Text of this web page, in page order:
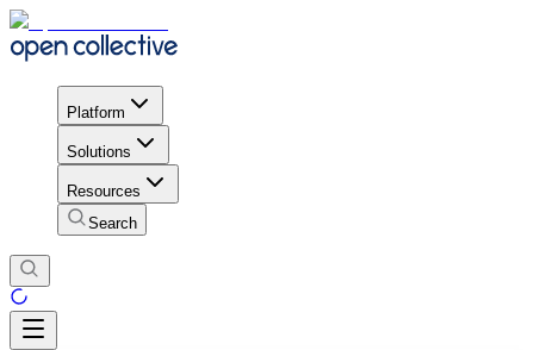
Platform
Solutions
Resources
Search